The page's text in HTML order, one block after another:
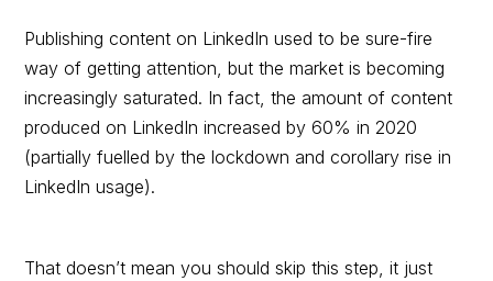
Publishing content on LinkedIn used to be sure-fire
way of getting attention, but the market is becoming
increasingly saturated. In fact, the amount of content
produced on LinkedIn increased by 60% in 2020
(partially fuelled by the lockdown and corollary rise in
LinkedIn usage).
That doesn’t mean you should skip this step, it just